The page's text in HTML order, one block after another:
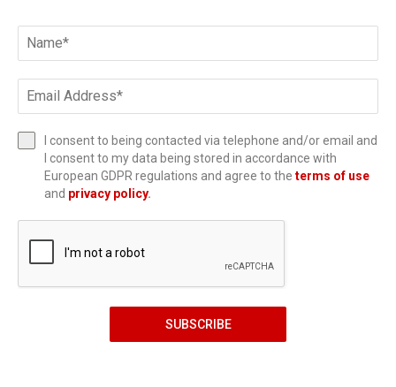
I consent to being contacted via telephone and/or email and
I consent to my data being stored in accordance with
European GDPR regulations and agree to the terms of use
and privacy policy.
SUBSCRIBE